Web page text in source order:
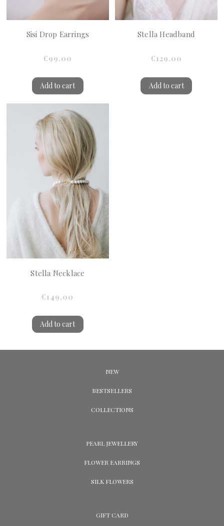
Sisi Drop Earrings
€99.00
Add to cart
Stella Headband
€129.00
Add to cart
Stella Necklace
€149.00
Add to cart
NEW
BESTSELLERS
COLLECTIONS
PEARL JEWELLERY
FLOWER EARRINGS
SILK FLOWERS
GIFT CARD